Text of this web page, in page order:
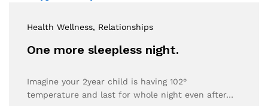
Health Wellness, Relationships
One more sleepless night.
Imagine your 2year child is having 102°
temperature and last for whole night even after…